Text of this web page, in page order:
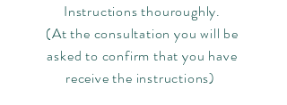
Instructions thouroughly.
(At the consultation you will be
asked to confirm that you have
receive the instructions)